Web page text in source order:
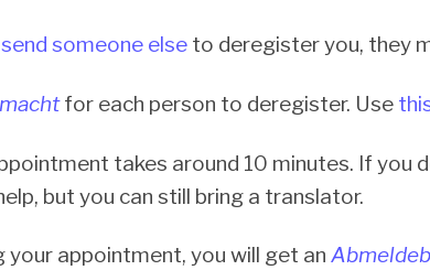
send someone else to deregister you, they
for each person to deregister. Use
takes around 10 minutes. If you
but you can still bring a translator.
your appointment, you will get an